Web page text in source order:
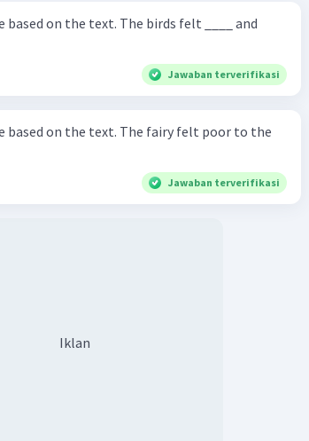
text. The birds felt ____ and
Jawaban terverifikasi
text. The fairy felt poor to the
Jawaban terverifikasi
Iklan